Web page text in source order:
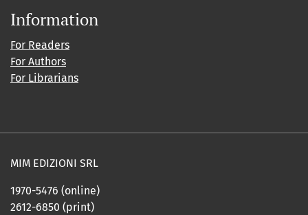
Information
For Readers
For Authors
For Librarians
MIM EDIZIONI SRL
1970-5476 (online)
2612-6850 (print)